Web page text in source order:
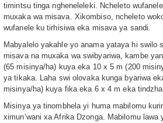
timintsu tinga ngheneleleki. Ncheleto
muxaka wa misava. Xikombiso, ncheleto
wufanele ku tirhisiwa eka misava ya sandi.
Mabyalelo yakahle yo anama yataya hi swilo
misava na muxaka wa swibyariwa, kambe
(65 misinya/ha) kuya eka 10 x 5 m (200
ya tikaka. Laha swi olovaka kunga byariwa
misinya/ha) kuya fika eka 6 x 4 m eka
Misinya ya tinombhela yi huma mabilomu
ximun’wani xa Afrika Dzonga. Mabilomu lawa